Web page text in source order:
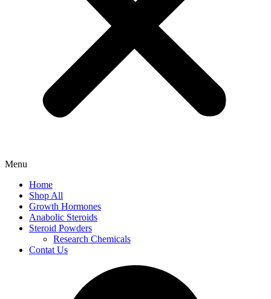
Menu
Home
Shop All
Growth Hormones
Anabolic Steroids
Steroid Powders
Research Chemicals
Contat Us